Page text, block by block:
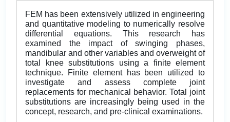
FEM has been extensively utilized in engineering
and quantitative modeling to numerically resolve
differential equations. This research has
examined the impact of swinging phases,
mandibular and other variables and overweight of
total knee substitutions using a finite element
technique. Finite element has been utilized to
investigate and assess complete joint
replacements for mechanical behavior. Total joint
substitutions are increasingly being used in the
concept, research, and pre-clinical examinations.